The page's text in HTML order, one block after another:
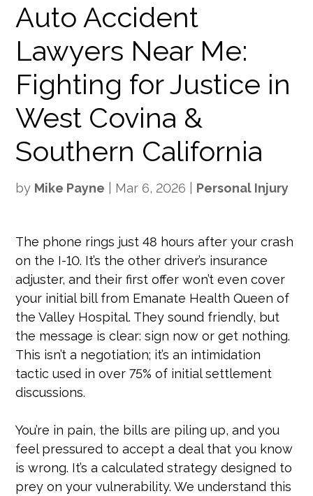
Auto Accident
Lawyers Near Me:
Fighting for Justice in
West Covina &
Southern California
by Mike Payne Mar 6, 2026 Personal Injury
The phone rings just 48 hours after your crash
on the I-10. It’s the other driver’s insurance
adjuster, and their first offer won’t even cover
your initial bill from Emanate Health Queen of
the Valley Hospital. They sound friendly, but
the message is clear: sign now or get nothing.
This isn’t a negotiation; it’s an intimidation
tactic used in over 75% of initial settlement
discussions.
You’re in pain, the bills are piling up, and you
feel pressured to accept a deal that you know
is wrong. It’s a calculated strategy designed to
prey on your vulnerability. We understand this